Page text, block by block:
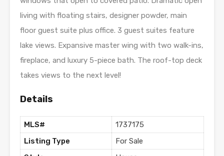
living with floating stairs, designer powder, main
floor guest suite plus office. 3 guest suites feature
lake views. Expansive master wing with two walk-ins,
fireplace, and luxury 5-piece bath. The roof-top deck
takes views to the next level!
Details
MLS#
1737175
Listing Type
For Sale